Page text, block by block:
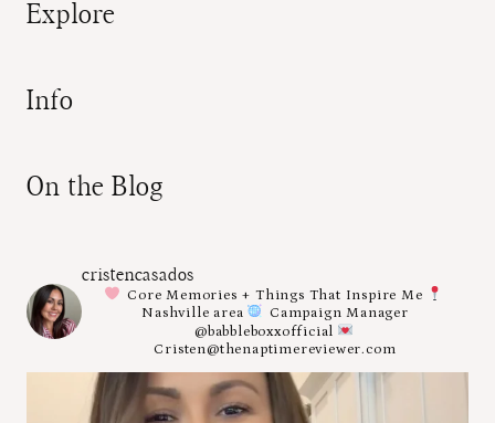
Explore
Info
On the Blog
cristencasados
Core Memories + Things That Inspire Me
Nashville area
Campaign Manager
@babbleboxxofficial
Cristen@thenaptimereviewer.com